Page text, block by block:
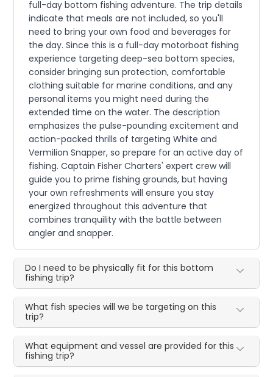
full-day bottom fishing adventure. The trip details
indicate that meals are not included, so you'll
need to bring your own food and beverages for
the day. Since this is a full-day motorboat fishing
experience targeting deep-sea bottom species,
consider bringing sun protection, comfortable
clothing suitable for marine conditions, and any
personal items you might need during the
extended time on the water. The description
emphasizes the pulse-pounding excitement and
action-packed thrills of targeting White and
Vermilion Snapper, so prepare for an active day of
fishing. Captain Fisher Charters' expert crew will
guide you to prime fishing grounds, but having
your own refreshments will ensure you stay
energized throughout this adventure that
combines tranquility with the battle between
angler and snapper.
Do I need to be physically fit for this bottom
fishing trip?
What fish species will we be targeting on this
trip?
What equipment and vessel are provided for this
fishing trip?